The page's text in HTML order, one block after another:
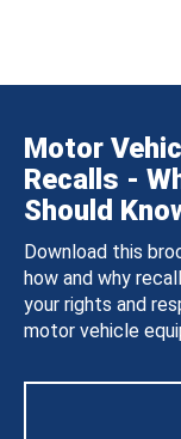
Motor
Recalls -
Should
Download this
how and why
your rights and
motor vehicle